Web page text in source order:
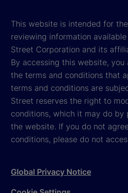
This website is intended for
reviewing information
Street Corporation and its
By accessing this website,
the terms and conditions that
terms and conditions are
Street reserves the right to
conditions, which it may do by
the website. If you do not
conditions, please do not
Global Privacy Notice